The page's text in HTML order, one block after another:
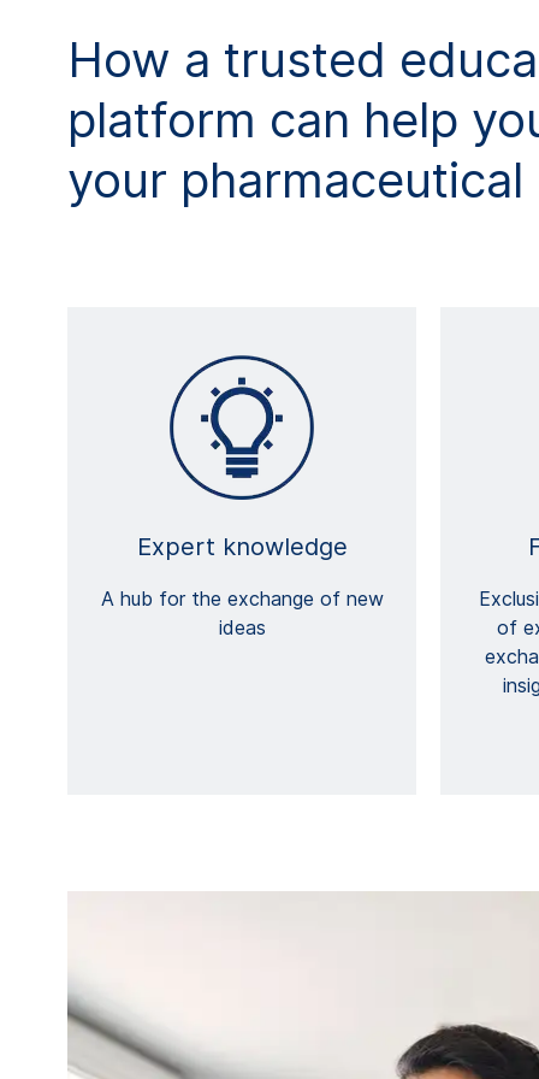
How a trusted
platform can help
your
Expert knowledge
A hub for the exchange of new
ideas
of